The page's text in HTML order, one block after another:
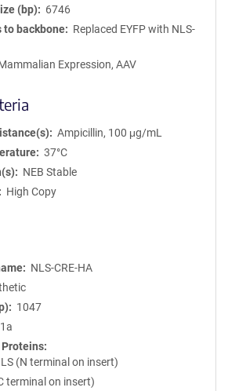
(bp)
6746
backbone
Replaced EYFP with NLS-
Expression, AAV
Ampicillin, 100 μg/mL
37°C
NEB Stable
High Copy
NLS-CRE-HA
1047
Proteins
(N terminal on insert)
terminal on insert)